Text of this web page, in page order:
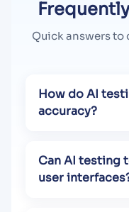
Quick answers
How do AI
accuracy?
Can AI testing
user